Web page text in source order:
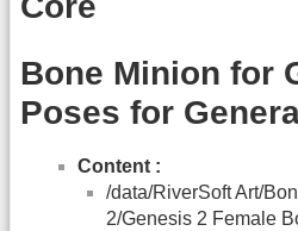
Bone Minion for
Poses for
Content :
/data/RiverSoft Art/
2/Genesis 2 Female